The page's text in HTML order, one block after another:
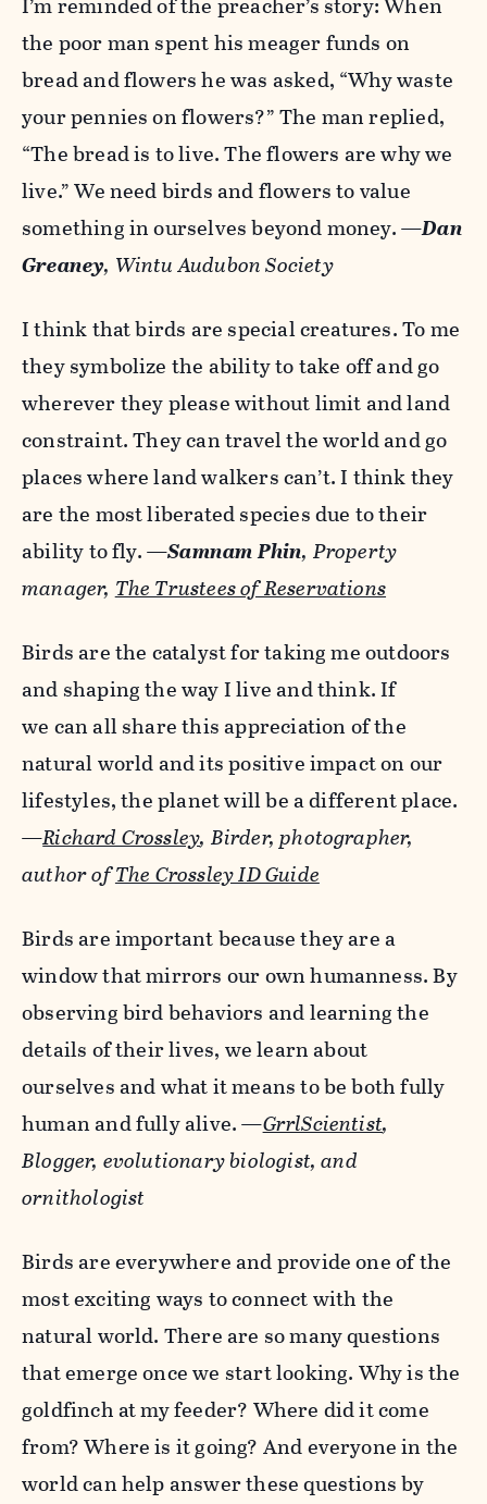
I’m reminded of the preacher’s story: When
the poor man spent his meager funds on
bread and flowers he was asked, “Why waste
your pennies on flowers?” The man replied,
“The bread is to live. The flowers are why we
live.” We need birds and flowers to value
something in ourselves beyond money.—Dan
Greaney, Wintu Audubon Society
I think that birds are special creatures. To me
they symbolize the ability to take off and go
wherever they please without limit and land
constraint. They can travel the world and go
places where land walkers can’t. I think they
are the most liberated species due to their
ability to fly.—Samnam Phin, Property
manager,The Trustees of Reservations
Birds are the catalyst for taking me outdoors
and shaping the way I live and think. If
we can all share this appreciation of the
natural world and its positive impact on our
lifestyles, the planet will be a different place.
—Richard Crossley, Birder, photographer,
author ofThe Crossley ID Guide
Birds are important because they are a
window that mirrors our own humanness. By
observing bird behaviors and learning the
details of their lives, we learn about
ourselves and what it means to be both fully
human and fully alive.—GrrlScientist,
Blogger, evolutionary biologist, and
ornithologist
Birds are everywhere and provide one of the
most exciting ways to connect with the
natural world. There are so many questions
that emerge once we start looking. Why is the
goldfinch at my feeder? Where did it come
from? Where is it going? And everyone in the
world can help answer these questions by